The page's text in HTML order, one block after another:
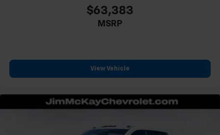
$63,383
MSRP
View Vehicle